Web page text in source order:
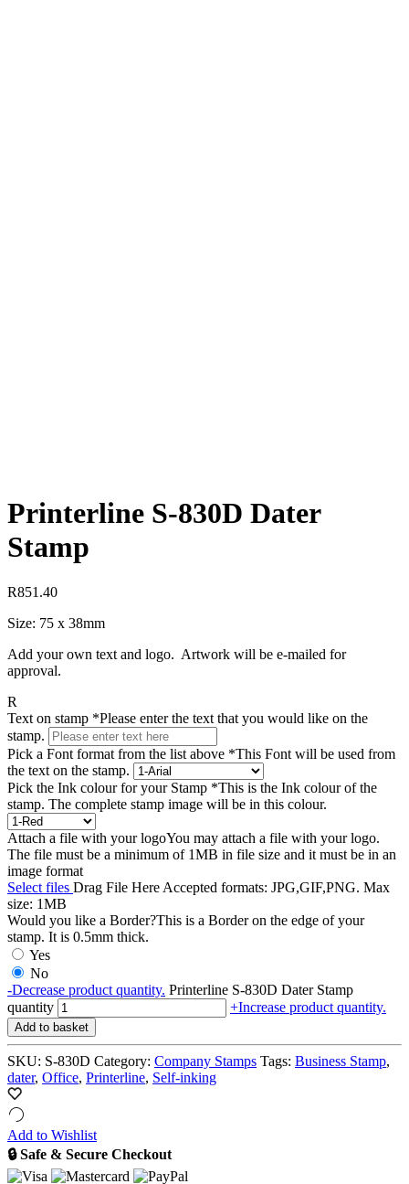
Printerline S-830D Dater
Stamp
R851.40
Size: 75 x 38mm
Add your own text and logo. Artwork will be e-mailed for
approval.
R
Text on stamp *Please enter the text that you would like on the
stamp.
Pick a Font format from the list above *This Font will be used from
the text on the stamp.
Pick the Ink colour for your Stamp *This is the Ink colour of the
stamp. The complete stamp image will be in this colour.
Attach a file with your logoYou may attach a file with your logo.
The file must be a minimum of 1MB in file size and it must be in an
image format
Select files Drag File Here Accepted formats: JPG,GIF,PNG. Max
size: 1MB
Would you like a Border?This is a Border on the edge of your
stamp. It is 0.5mm thick.
Yes
No
-Decrease product quantity. Printerline S-830D Dater Stamp
quantity
+Increase product quantity.
Add to basket
SKU: S-830D Category: Company Stamps Tags: Business Stamp,
dater, Office, Printerline, Self-inking
Add to Wishlist
🔒 Safe & Secure Checkout